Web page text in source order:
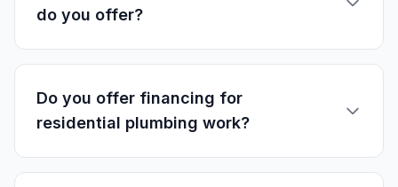
do you offer?
Do you offer financing for
residential plumbing work?